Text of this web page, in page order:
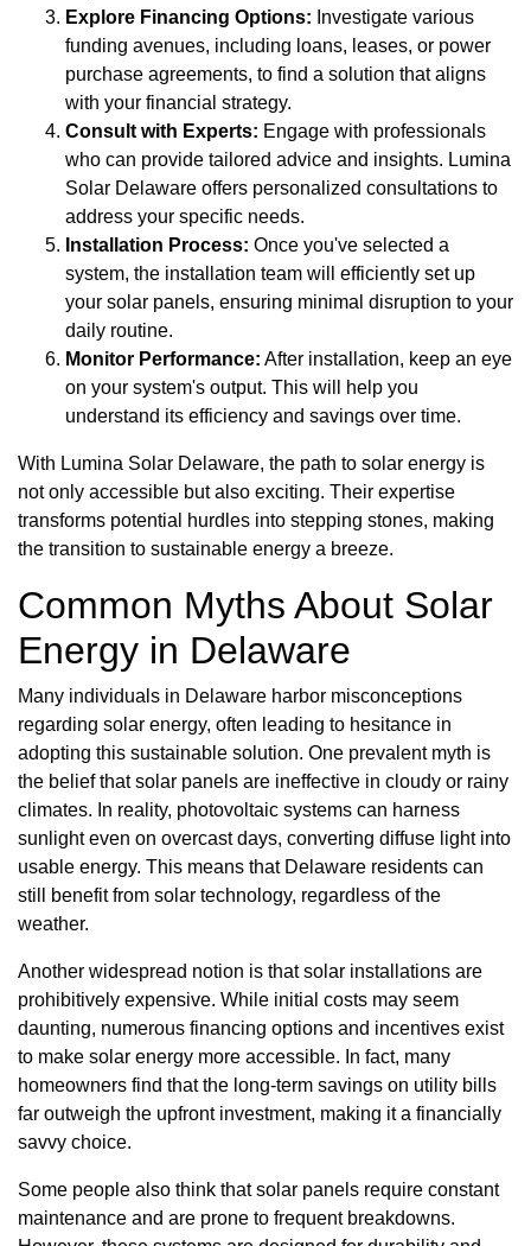
Explore Financing Options: Investigate various
funding avenues, including loans, leases, or power
purchase agreements, to find a solution that aligns
with your financial strategy.
Consult with Experts: Engage with professionals
who can provide tailored advice and insights. Lumina
Solar Delaware offers personalized consultations to
address your specific needs.
Installation Process: Once you've selected a
system, the installation team will efficiently set up
your solar panels, ensuring minimal disruption to your
daily routine.
Monitor Performance: After installation, keep an eye
on your system's output. This will help you
understand its efficiency and savings over time.
With Lumina Solar Delaware, the path to solar energy is
not only accessible but also exciting. Their expertise
transforms potential hurdles into stepping stones, making
the transition to sustainable energy a breeze.
Common Myths About Solar
Energy in Delaware
Many individuals in Delaware harbor misconceptions
regarding solar energy, often leading to hesitance in
adopting this sustainable solution. One prevalent myth is
the belief that solar panels are ineffective in cloudy or rainy
climates. In reality, photovoltaic systems can harness
sunlight even on overcast days, converting diffuse light into
usable energy. This means that Delaware residents can
still benefit from solar technology, regardless of the
weather.
Another widespread notion is that solar installations are
prohibitively expensive. While initial costs may seem
daunting, numerous financing options and incentives exist
to make solar energy more accessible. In fact, many
homeowners find that the long-term savings on utility bills
far outweigh the upfront investment, making it a financially
savvy choice.
Some people also think that solar panels require constant
maintenance and are prone to frequent breakdowns.